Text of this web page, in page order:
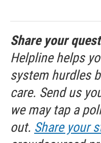
Share your
Helpline helps
system hurdles
care. Send us
we may tap a
out. Share your